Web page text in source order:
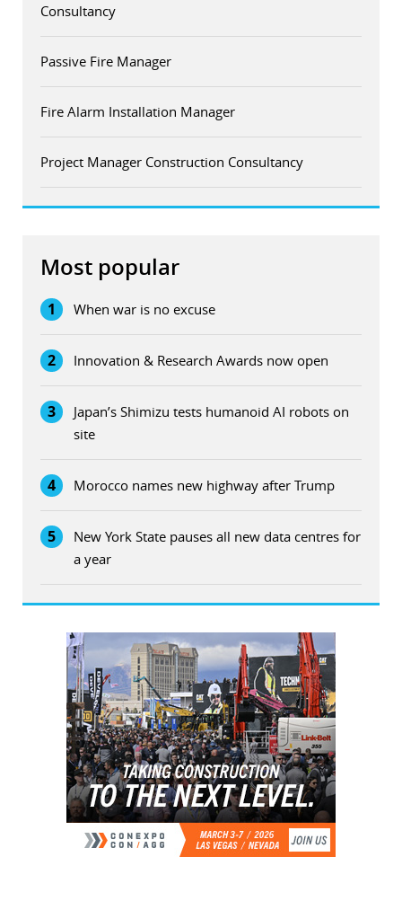
Consultancy
Passive Fire Manager
Fire Alarm Installation Manager
Project Manager Construction Consultancy
Most popular
1 When war is no excuse
2 Innovation & Research Awards now open
3
Japan’s Shimizu tests humanoid AI robots on
site
4 Morocco names new highway after Trump
5
New York State pauses all new data centres for
a year